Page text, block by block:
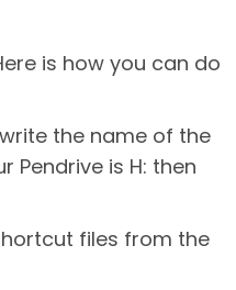
is how you can do
the name of the
Pendrive is H: then
files from the